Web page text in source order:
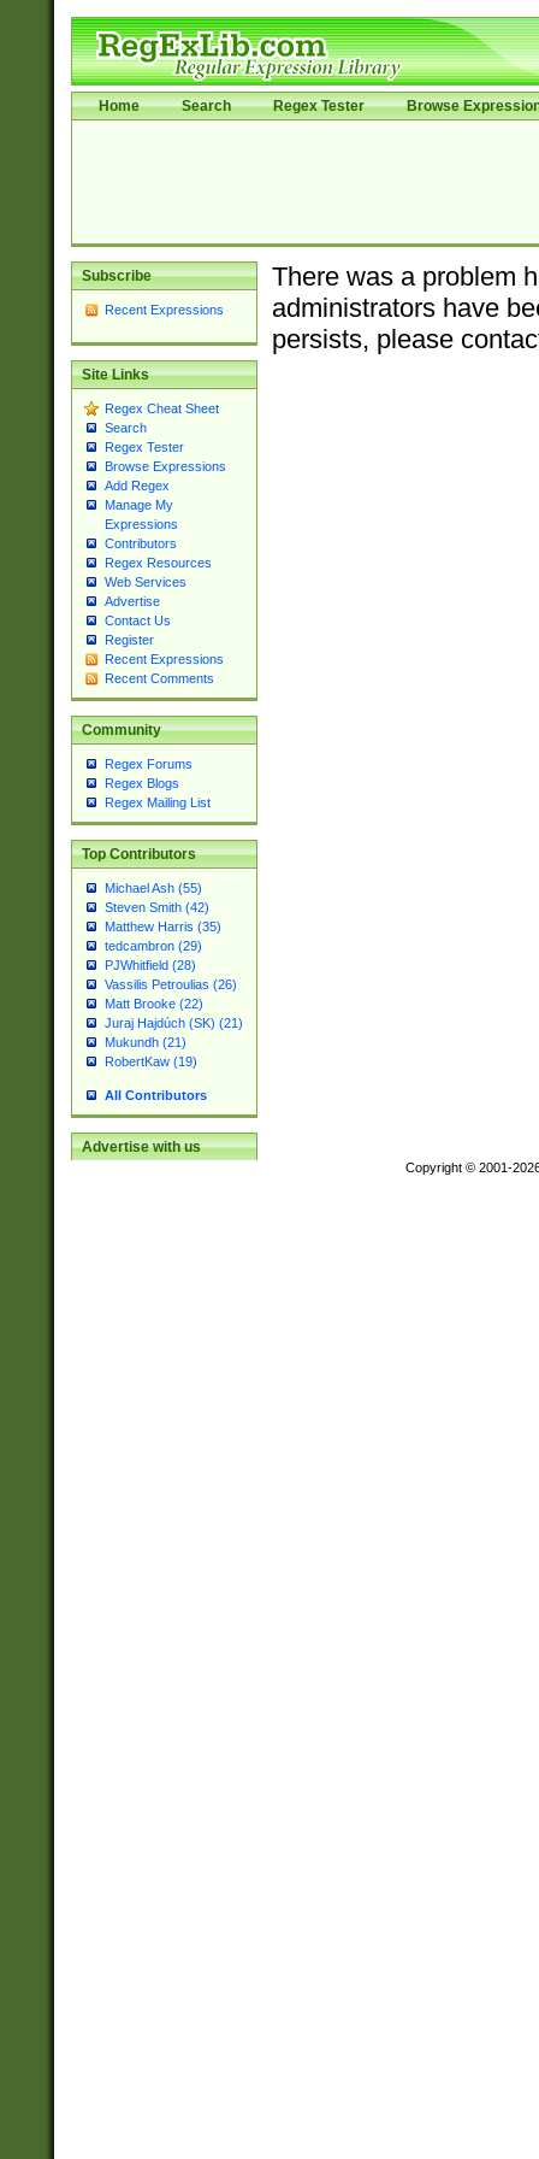
Home Search Regex Tester Browse
Subscribe
Recent Expressions
Site Links
Regex Cheat Sheet
Search
Regex Tester
Browse Expressions
Add Regex
Manage My
Expressions
Contributors
Regex Resources
Web Services
Advertise
Contact Us
Register
Recent Expressions
Recent Comments
Community
Regex Forums
Regex Blogs
Regex Mailing List
Top Contributors
Michael Ash (55)
Steven Smith (42)
Matthew Harris (35)
tedcambron (29)
PJWhitfield (28)
Vassilis Petroulias (26)
Matt Brooke (22)
Juraj Hajdúch (SK) (21)
Mukundh (21)
RobertKaw (19)
All Contributors
Advertise with us
There was a problem
administrators have
persists, please
Copyright © 2001-